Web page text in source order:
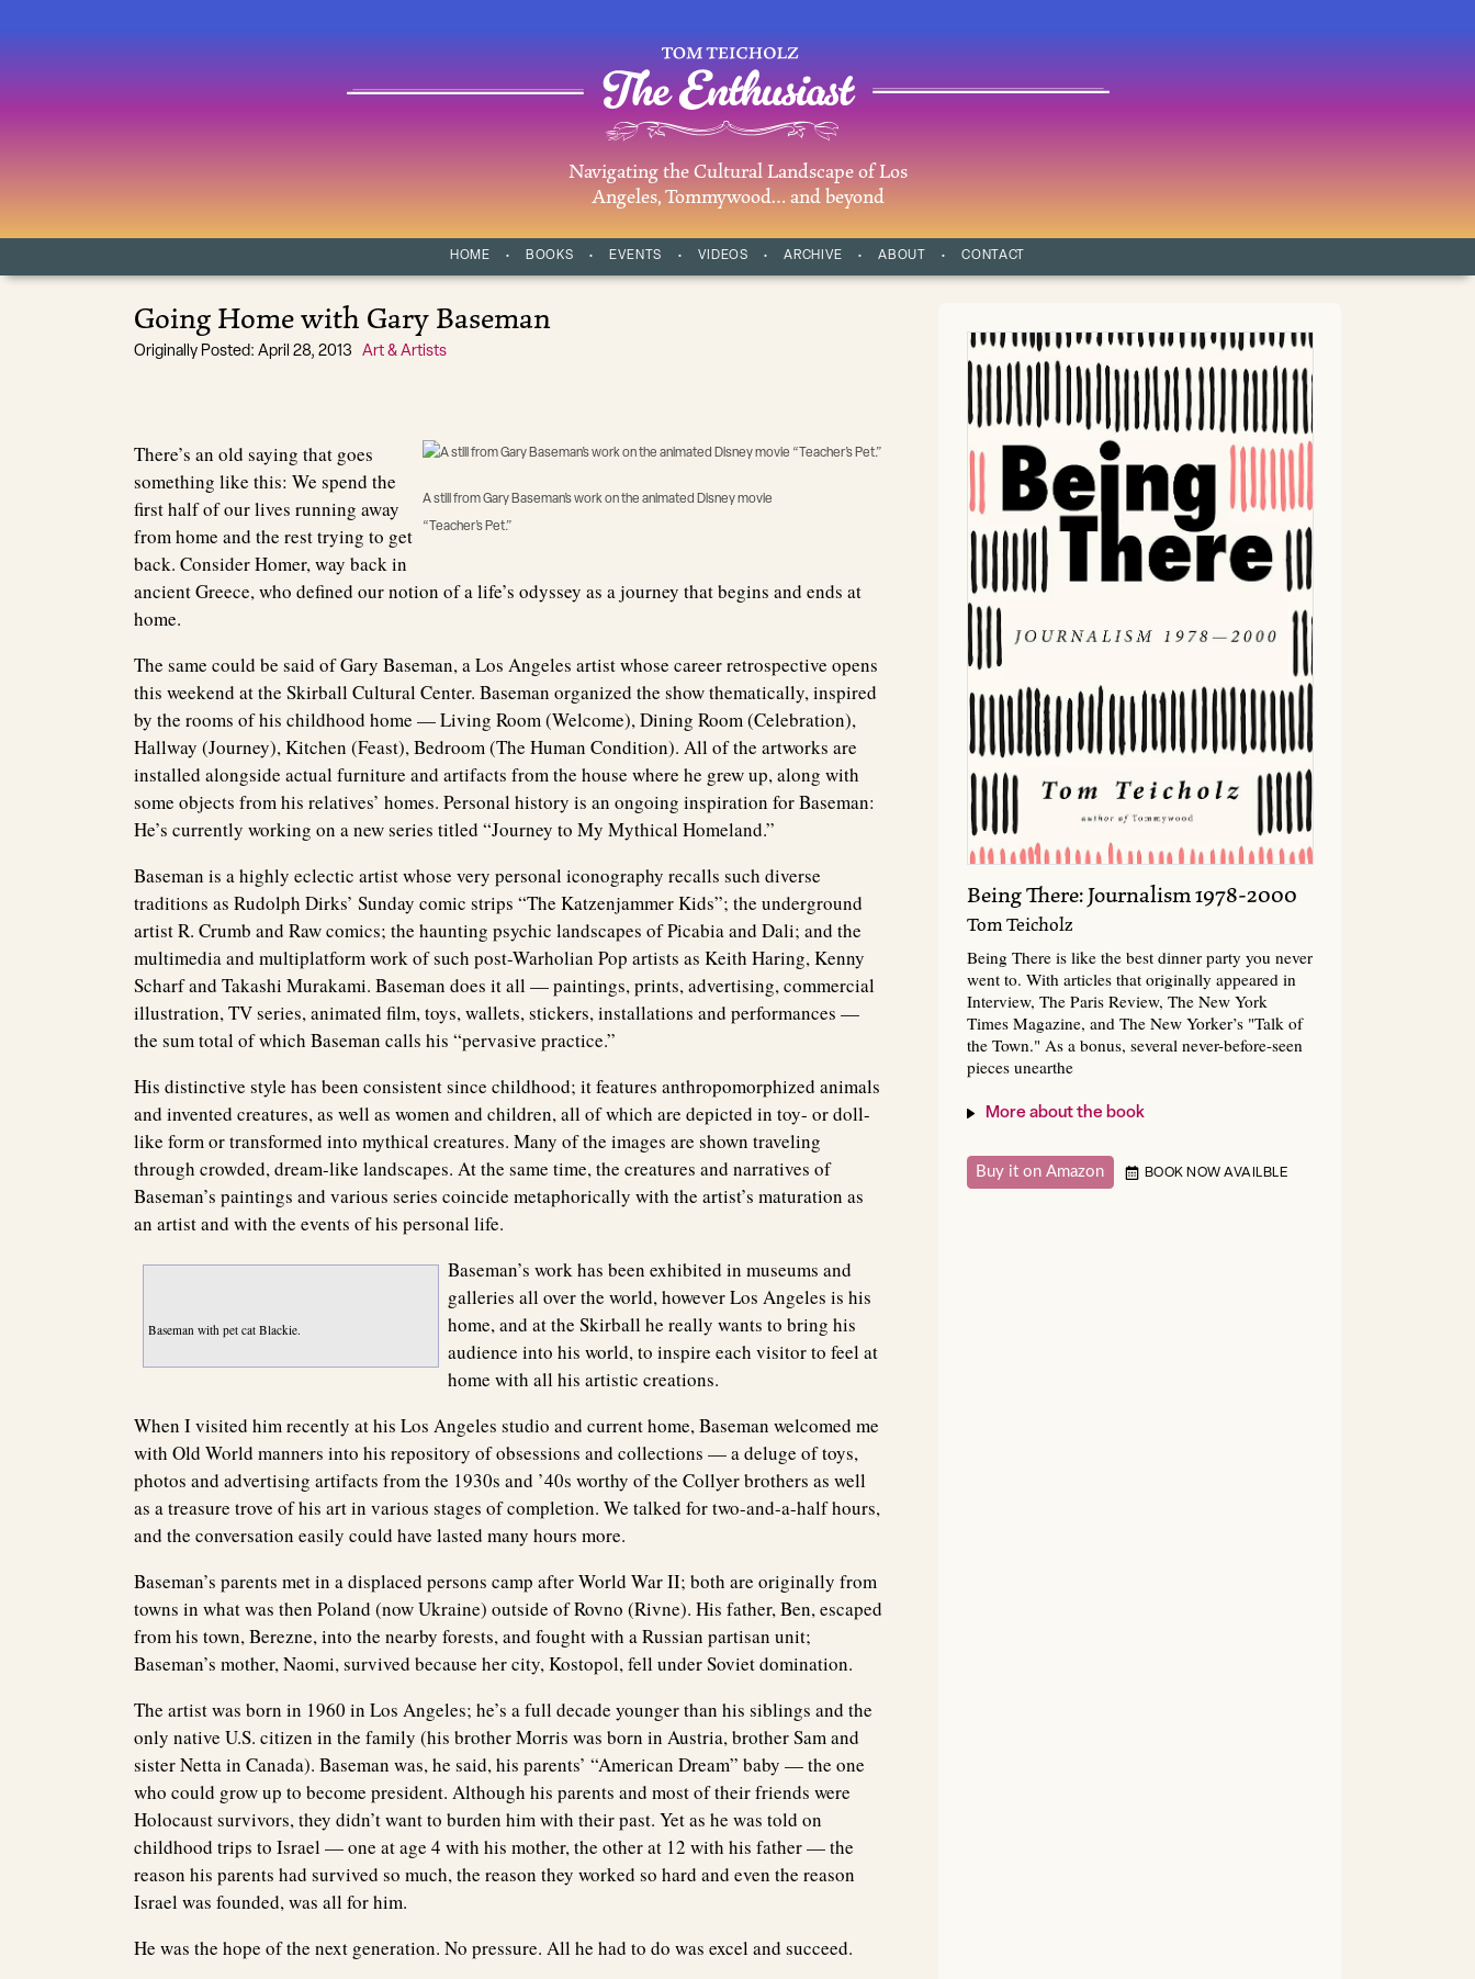
Navigating the Cultural Landscape of Los
Angeles, Tommywood… and beyond
HOME BOOKS EVENTS VIDEOS ARCHIVE ABOUT CONTACT
Going Home with Gary Baseman
Originally Posted: April 28, 2013 Art & Artists
A still from Gary Baseman’s work on the animated Disney movie
“Teacher’s Pet.”
There’s an old saying that goes
something like this: We spend the
first half of our lives running away
from home and the rest trying to get
back. Consider Homer, way back in
ancient Greece, who defined our notion of a life’s odyssey as a journey that begins and ends at
home.
The same could be said of Gary Baseman, a Los Angeles artist whose career retrospective opens
this weekend at the Skirball Cultural Center. Baseman organized the show thematically, inspired
by the rooms of his childhood home — Living Room (Welcome), Dining Room (Celebration),
Hallway (Journey), Kitchen (Feast), Bedroom (The Human Condition). All of the artworks are
installed alongside actual furniture and artifacts from the house where he grew up, along with
some objects from his relatives’ homes. Personal history is an ongoing inspiration for Baseman:
He’s currently working on a new series titled “Journey to My Mythical Homeland.”
Baseman is a highly eclectic artist whose very personal iconography recalls such diverse
traditions as Rudolph Dirks’ Sunday comic strips “The Katzenjammer Kids”; the underground
artist R. Crumb and Raw comics; the haunting psychic landscapes of Picabia and Dali; and the
multimedia and multiplatform work of such post-Warholian Pop artists as Keith Haring, Kenny
Scharf and Takashi Murakami. Baseman does it all — paintings, prints, advertising, commercial
illustration, TV series, animated film, toys, wallets, stickers, installations and performances —
the sum total of which Baseman calls his “pervasive practice.”
His distinctive style has been consistent since childhood; it features anthropomorphized animals
and invented creatures, as well as women and children, all of which are depicted in toy- or doll-
like form or transformed into mythical creatures. Many of the images are shown traveling
through crowded, dream-like landscapes. At the same time, the creatures and narratives of
Baseman’s paintings and various series coincide metaphorically with the artist’s maturation as
an artist and with the events of his personal life.
Baseman with pet cat Blackie.
Baseman’s work has been exhibited in museums and
galleries all over the world, however Los Angeles is his
home, and at the Skirball he really wants to bring his
audience into his world, to inspire each visitor to feel at
home with all his artistic creations.
When I visited him recently at his Los Angeles studio and current home, Baseman welcomed me
with Old World manners into his repository of obsessions and collections — a deluge of toys,
photos and advertising artifacts from the 1930s and ’40s worthy of the Collyer brothers as well
as a treasure trove of his art in various stages of completion. We talked for two-and-a-half hours,
and the conversation easily could have lasted many hours more.
Baseman’s parents met in a displaced persons camp after World War II; both are originally from
towns in what was then Poland (now Ukraine) outside of Rovno (Rivne). His father, Ben, escaped
from his town, Berezne, into the nearby forests, and fought with a Russian partisan unit;
Baseman’s mother, Naomi, survived because her city, Kostopol, fell under Soviet domination.
The artist was born in 1960 in Los Angeles; he’s a full decade younger than his siblings and the
only native U.S. citizen in the family (his brother Morris was born in Austria, brother Sam and
sister Netta in Canada). Baseman was, he said, his parents’ “American Dream” baby — the one
who could grow up to become president. Although his parents and most of their friends were
Holocaust survivors, they didn’t want to burden him with their past. Yet as he was told on
childhood trips to Israel — one at age 4 with his mother, the other at 12 with his father — the
reason his parents had survived so much, the reason they worked so hard and even the reason
Israel was founded, was all for him.
He was the hope of the next generation. No pressure. All he had to do was excel and succeed.
Being There: Journalism 1978-2000
Tom Teicholz
Being There is like the best dinner party you never
went to. With articles that originally appeared in
Interview, The Paris Review, The New York
Times Magazine, and The New Yorker’s "Talk of
the Town." As a bonus, several never-before-seen
pieces unearthe
More about the book
Buy it on Amazon BOOK NOW AVAILBLE